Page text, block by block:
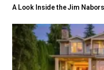
A Look Inside the Jim